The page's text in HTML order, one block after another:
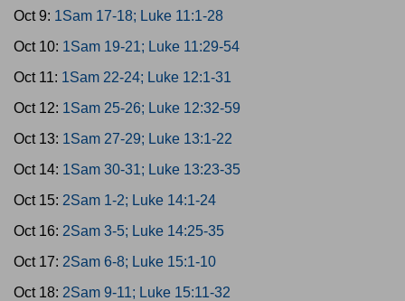
Oct 9: 1Sam 17-18; Luke 11:1-28
Oct 10: 1Sam 19-21; Luke 11:29-54
Oct 11: 1Sam 22-24; Luke 12:1-31
Oct 12: 1Sam 25-26; Luke 12:32-59
Oct 13: 1Sam 27-29; Luke 13:1-22
Oct 14: 1Sam 30-31; Luke 13:23-35
Oct 15: 2Sam 1-2; Luke 14:1-24
Oct 16: 2Sam 3-5; Luke 14:25-35
Oct 17: 2Sam 6-8; Luke 15:1-10
Oct 18: 2Sam 9-11; Luke 15:11-32